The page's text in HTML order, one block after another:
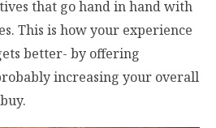
that go hand in hand with
This is how your experience
better- by offering
increasing your overall